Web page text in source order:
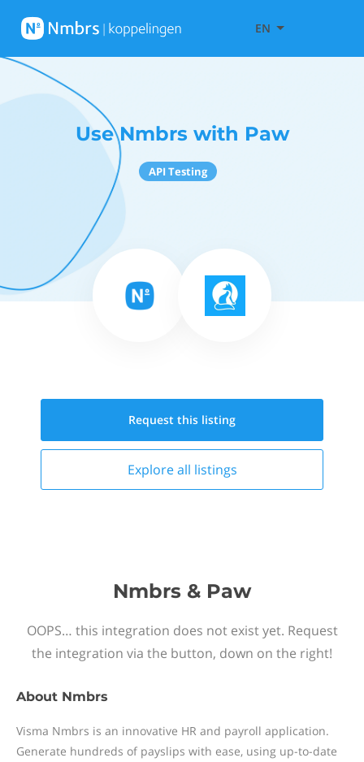
EN
Use Nmbrs with Paw
API Testing
Request this listing
Explore all listings
Nmbrs & Paw
OOPS… this integration does not exist yet. Request
the integration via the button, down on the right!
About Nmbrs
Visma Nmbrs is an innovative HR and payroll application.
Generate hundreds of payslips with ease, using up-to-date